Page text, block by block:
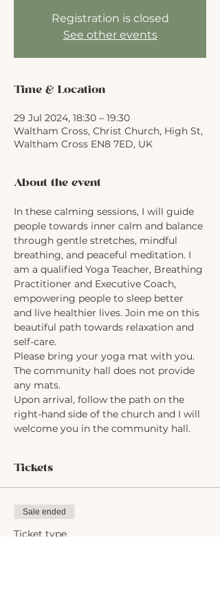
Registration is closed
See other events
Time & Location
29 Jul 2024, 18:30 – 19:30
Waltham Cross, Christ Church, High St,
Waltham Cross EN8 7ED, UK
About the event
In these calming sessions, I will guide
people towards inner calm and balance
through gentle stretches, mindful
breathing, and peaceful meditation. I
am a qualified Yoga Teacher, Breathing
Practitioner and Executive Coach,
empowering people to sleep better
and live healthier lives. Join me on this
beautiful path towards relaxation and
self-care.
Please bring your yoga mat with you.
The community hall does not provide
any mats.
Upon arrival, follow the path on the
right-hand side of the church and I will
welcome you in the community hall.
Tickets
Sale ended
Ticket type